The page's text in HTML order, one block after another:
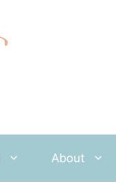
About